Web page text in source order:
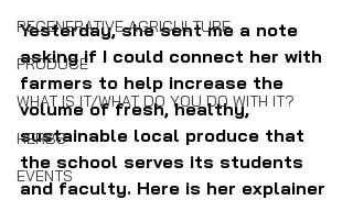
REGENERATIVE AGRICULTURE
PRODUCE
WHAT IS IT/WHAT DO YOU DO WITH IT?
HERBS
EVENTS
Yesterday, she sent me a note
asking if I could connect her with
farmers to help increase the
volume of fresh, healthy,
sustainable local produce that
the school serves its students
and faculty. Here is her explainer